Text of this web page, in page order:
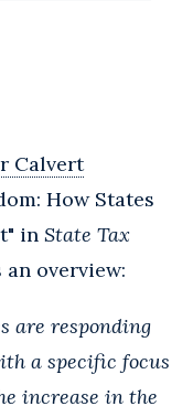
Calvert
How States
in State Tax
an overview:
are responding
a specific focus
increase in the